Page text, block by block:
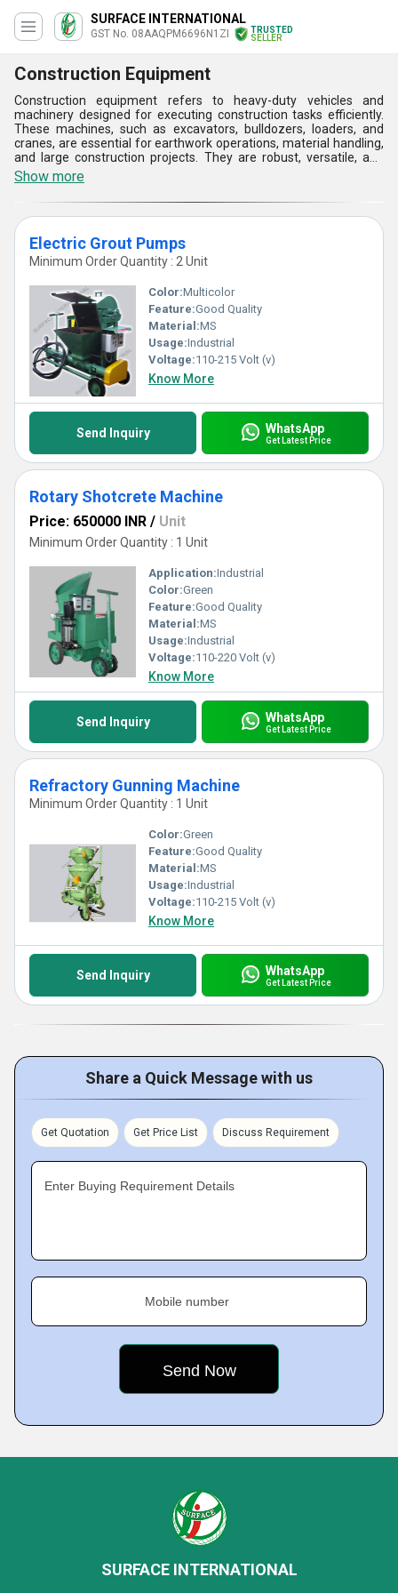
SURFACE INTERNATIONAL
GST No. 08AAQPM6696N1ZI
TRUSTED
SELLER
Construction Equipment
Construction equipment refers to heavy-duty vehicles and
machinery designed for executing construction tasks efficiently.
These machines, such as excavators, bulldozers, loaders, and
cranes, are essential for earthwork operations, material handling,
and large construction projects. They are robust, versatile, and
equipped with specialized implements and attachments to
enhance productivity and ensure the successful completion of
construction tasks. Construction equipment utilizes advanced
technologies like hydraulics, telematics, and autonomous
features to improve performance, safety, and sustainability.
These machines are available in various sizes, configurations, and
power sources to suit different project requirements and site
Show more
Electric Grout Pumps
Minimum Order Quantity : 2 Unit
Color:Multicolor
Feature:Good Quality
Material:MS
Usage:Industrial
Voltage:110-215 Volt (v)
Know More
Send Inquiry WhatsApp
Get Latest Price
Rotary Shotcrete Machine
Price: 650000 INR / Unit
Minimum Order Quantity : 1 Unit
Application:Industrial
Color:Green
Feature:Good Quality
Material:MS
Usage:Industrial
Voltage:110-220 Volt (v)
Know More
Send Inquiry WhatsApp
Get Latest Price
Refractory Gunning Machine
Minimum Order Quantity : 1 Unit
Color:Green
Feature:Good Quality
Material:MS
Usage:Industrial
Voltage:110-215 Volt (v)
Know More
Send Inquiry WhatsApp
Get Latest Price
Share a Quick Message with us
Get Quotation Get Price List Discuss Requirement
Enter Buying Requirement Details
Mobile number
SURFACE INTERNATIONAL